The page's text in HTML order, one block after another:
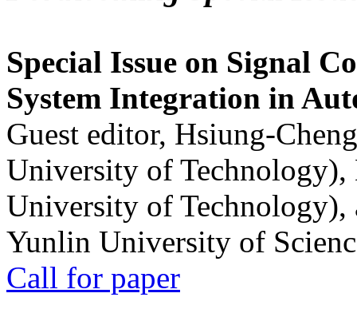
Special Issue on Signal
System Integration in
Guest editor, Hsiung-
University of
University of
Yunlin University of
Call for paper